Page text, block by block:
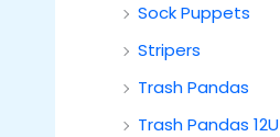
Sock Puppets
Stripers
Trash Pandas
Trash Pandas 12U